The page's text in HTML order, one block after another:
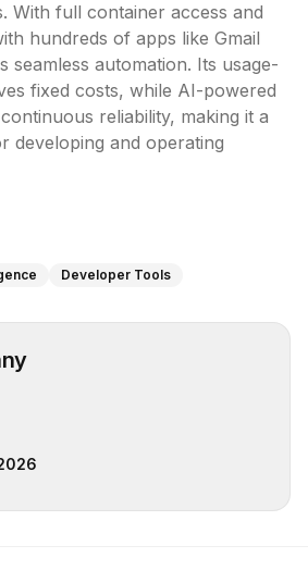
With full container access and
hundreds of apps like Gmail
seamless automation. Its usage-
fixed costs, while AI-powered
reliability, making it a
developing and operating
Developer Tools